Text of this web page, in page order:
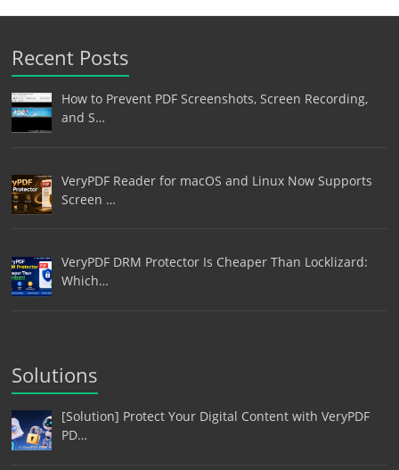
Recent Posts
How to Prevent PDF Screenshots, Screen Recording,
and S…
VeryPDF Reader for macOS and Linux Now Supports
Screen …
VeryPDF DRM Protector Is Cheaper Than Locklizard:
Which…
Solutions
[Solution] Protect Your Digital Content with VeryPDF
PD…